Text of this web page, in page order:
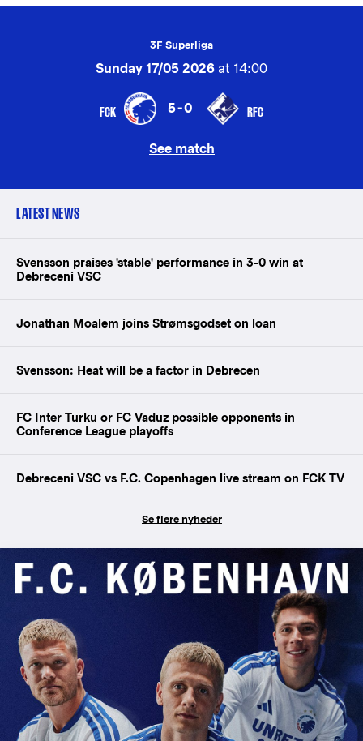
3F Superliga
Sunday 17/05 2026 at 14:00
FCK 5-0 RFC
See match
LATEST NEWS
Svensson praises 'stable' performance in 3-0 win at
Debreceni VSC
Jonathan Moalem joins Strømsgodset on loan
Svensson: Heat will be a factor in Debrecen
FC Inter Turku or FC Vaduz possible opponents in
Conference League playoffs
Debreceni VSC vs F.C. Copenhagen live stream on FCK TV
Se flere nyheder